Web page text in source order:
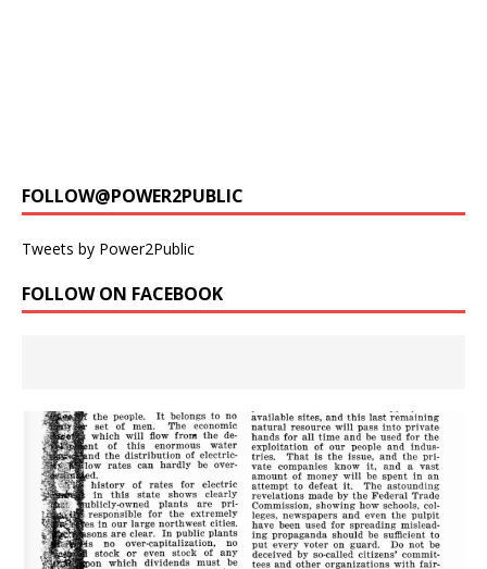
FOLLOW@POWER2PUBLIC
Tweets by Power2Public
FOLLOW ON FACEBOOK